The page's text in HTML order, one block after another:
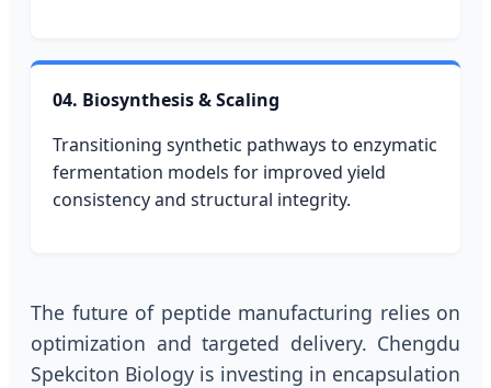
04. Biosynthesis & Scaling
Transitioning synthetic pathways to enzymatic
fermentation models for improved yield
consistency and structural integrity.
The future of peptide manufacturing relies on
optimization and targeted delivery. Chengdu
Spekciton Biology is investing in encapsulation